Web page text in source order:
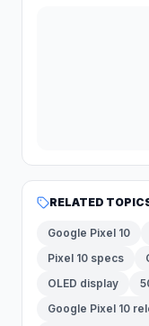
RELATED
Google Pixel 10
Pixel 10 specs
OLED display
Google Pixel 10